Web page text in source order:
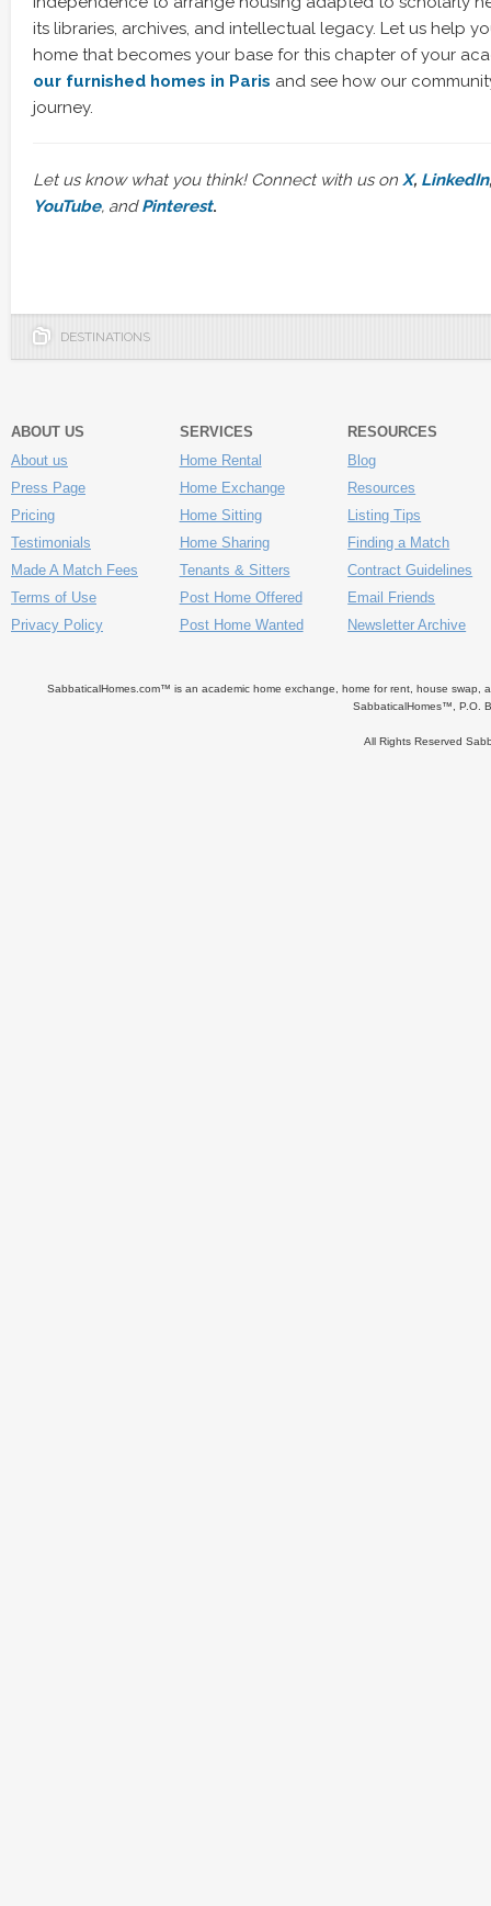
its libraries, archives, and intellectual legacy. Let us help
home that becomes your base for this chapter of your
our furnished homes in Paris and see how our
journey.
Let us know what you think! Connect with us on X, LinkedIn,
YouTube, and Pinterest.
DESTINATIONS
ABOUT US
About us
Press Page
Pricing
Testimonials
Made A Match Fees
Terms of Use
Privacy Policy
SERVICES
Home Rental
Home Exchange
Home Sitting
Home Sharing
Tenants & Sitters
Post Home Offered
Post Home Wanted
RESOURCES
Blog
Resources
Listing Tips
Finding a Match
Contract Guidelines
Email Friends
Newsletter Archive
SabbaticalHomes.com™ is an academic home exchange, home for rent, house swap,
SabbaticalHomes™, P.O.
All Rights Reserved